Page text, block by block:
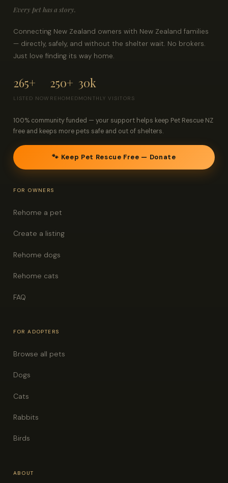
Every pet has a story.
Connecting New Zealand owners with New Zealand families
— directly, safely, and without the shelter wait. No brokers.
Just love finding its way home.
265+
LISTED NOW
250+
REHOMED
30k
MONTHLY VISITORS
100% community funded — your support helps keep Pet Rescue NZ
free and keeps more pets safe and out of shelters.
🐾 Keep Pet Rescue Free — Donate
FOR OWNERS
Rehome a pet
Create a listing
Rehome dogs
Rehome cats
FAQ
FOR ADOPTERS
Browse all pets
Dogs
Cats
Rabbits
Birds
ABOUT